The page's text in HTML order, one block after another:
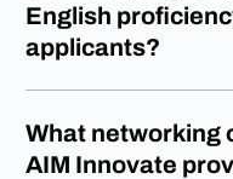
English
applicants?
What networking
AIM Innovate